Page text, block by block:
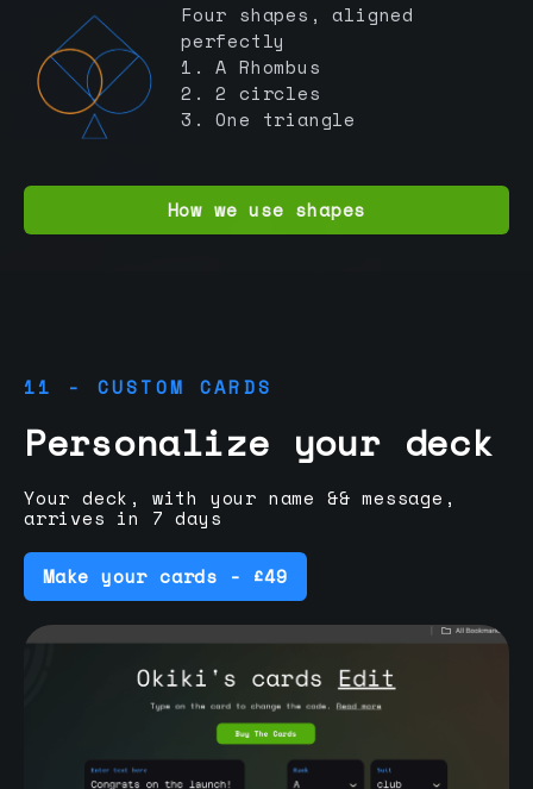
Four shapes, aligned
perfectly
1. A Rhombus
2. 2 circles
3. One triangle
How we use shapes
11 - CUSTOM CARDS
Personalize your deck
Your deck, with your name && message,
arrives in 7 days
Make your cards - £49